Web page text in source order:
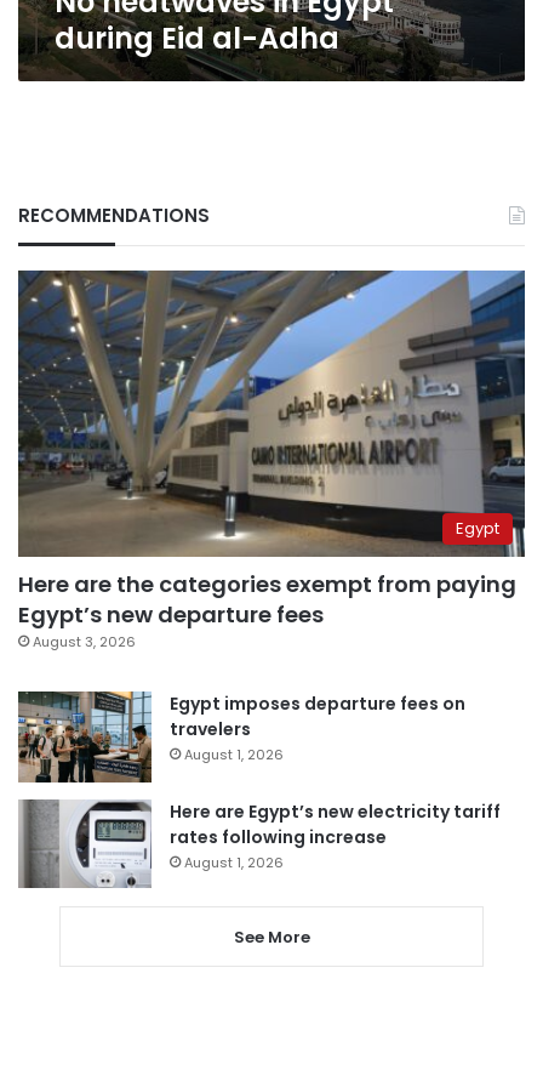
during Eid al-Adha
RECOMMENDATIONS
Egypt
Here are the categories exempt from paying
Egypt’s new departure fees
August 3, 2026
Egypt imposes departure fees on
travelers
August 1, 2026
Here are Egypt’s new electricity tariff
rates following increase
August 1, 2026
See More